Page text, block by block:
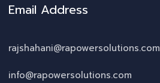
Email Address
rajshahani@rapowersolutions.com
info@rapowersolutions.com